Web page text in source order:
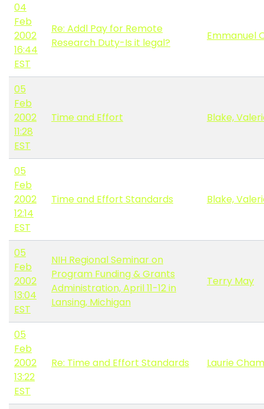
04
Feb
2002
16:44
EST
Re: Addl Pay for Remote
Research Duty-Is it legal?
Emmanuel
05
Feb
2002
11:28
EST
Time and Effort Blake,
05
Feb
2002
12:14
EST
Time and Effort Standards Blake,
05
Feb
2002
13:04
EST
NIH Regional Seminar on
Program Funding & Grants
Administration, April 11-12 in
Lansing, Michigan
Terry May
05
Feb
2002
13:22
EST
Re: Time and Effort Standards Laurie